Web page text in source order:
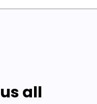
all